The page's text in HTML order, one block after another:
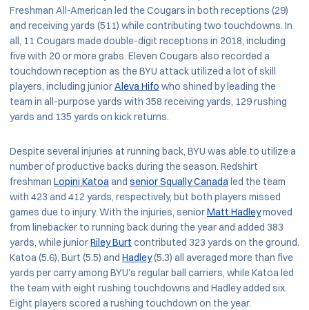
Freshman All-American led the Cougars in both receptions (29)
and receiving yards (511) while contributing two touchdowns. In
all, 11 Cougars made double-digit receptions in 2018, including
five with 20 or more grabs. Eleven Cougars also recorded a
touchdown reception as the BYU attack utilized a lot of skill
players, including juniorAleva Hifo who shined by leading the
team in all-purpose yards with 358 receiving yards, 129 rushing
yards and 135 yards on kick returns.
Despite several injuries at running back, BYU was able to utilize a
number of productive backs during the season. Redshirt
freshman Lopini Katoa and senior Squally Canada led the team
with 423 and 412 yards, respectively, but both players missed
games due to injury. With the injuries, seniorMatt Hadleymoved
from linebacker to running back during the year and added 383
yards, while juniorRiley Burt contributed 323 yards on the ground.
Katoa (5.6), Burt (5.5) and Hadley(5.3) all averaged more than five
yards per carry among BYU’s regular ball carriers, while Katoa led
the team with eight rushing touchdowns and Hadley added six.
Eight players scored a rushing touchdown on the year.